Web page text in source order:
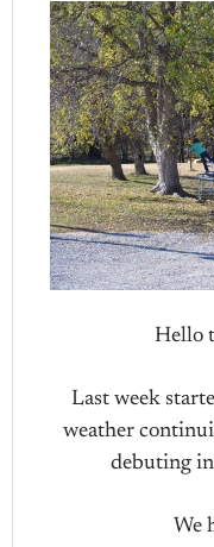
Hello
Last week
weather
debuting in
We